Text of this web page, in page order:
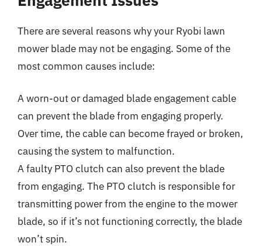
There are several reasons why your Ryobi lawn
mower blade may not be engaging. Some of the
most common causes include:
A worn-out or damaged blade engagement cable
can prevent the blade from engaging properly.
Over time, the cable can become frayed or broken,
causing the system to malfunction.
A faulty PTO clutch can also prevent the blade
from engaging. The PTO clutch is responsible for
transmitting power from the engine to the mower
blade, so if it’s not functioning correctly, the blade
won’t spin.